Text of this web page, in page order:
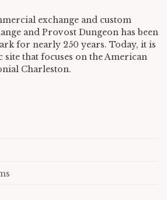
exchange and custom
and Provost Dungeon has been
for nearly 250 years. Today, it is
that focuses on the American
Charleston.